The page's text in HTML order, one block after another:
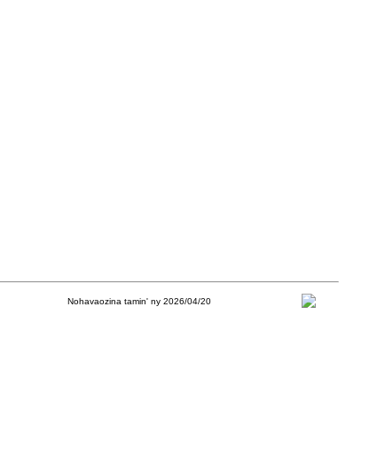
Nohavaozina tamin' ny 2026/04/20